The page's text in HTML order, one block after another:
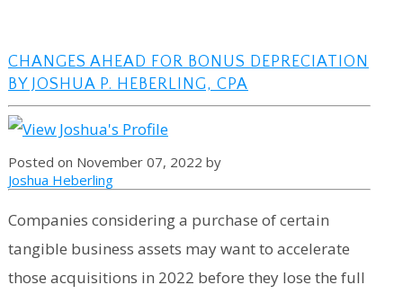
CHANGES AHEAD FOR BONUS DEPRECIATION
BY JOSHUA P. HEBERLING, CPA
Posted on November 07, 2022 by
Joshua Heberling
Companies considering a purchase of certain
tangible business assets may want to accelerate
those acquisitions in 2022 before they lose the full